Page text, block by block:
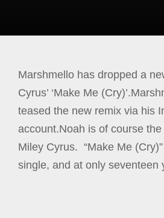
Marshmello has dropped a
Cyrus’ ‘Make Me
teased the new remix via his
account.Noah is of course
Miley Cyrus. “Make Me
single, and at only seventeen